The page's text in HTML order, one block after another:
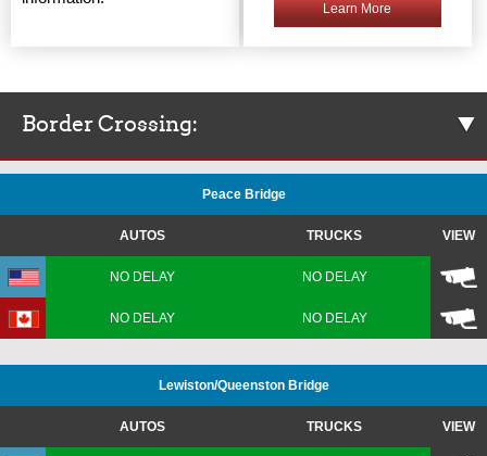
Learn More
Border Crossing:
Peace Bridge
AUTOS TRUCKS VIEW
NO DELAY NO DELAY
NO DELAY NO DELAY
Lewiston/QueenstonBridge
AUTOS TRUCKS VIEW